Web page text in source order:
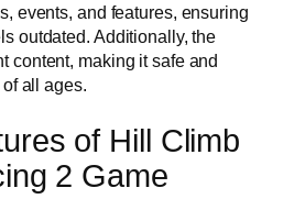
events, and features, ensuring
outdated. Additionally, the
content, making it safe and
all ages.
of Hill Climb
2 Game